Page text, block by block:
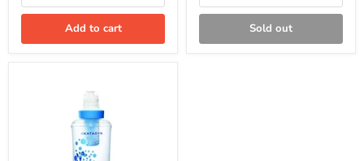
Add to cart Sold out